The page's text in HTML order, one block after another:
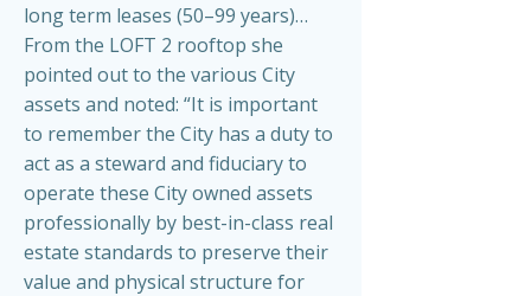
long term leases (50–99 years)…
From the LOFT 2 rooftop she
pointed out to the various City
assets and noted: “It is important
to remember the City has a duty to
act as a steward and fiduciary to
operate these City owned assets
professionally by best-in-class real
estate standards to preserve their
value and physical structure for